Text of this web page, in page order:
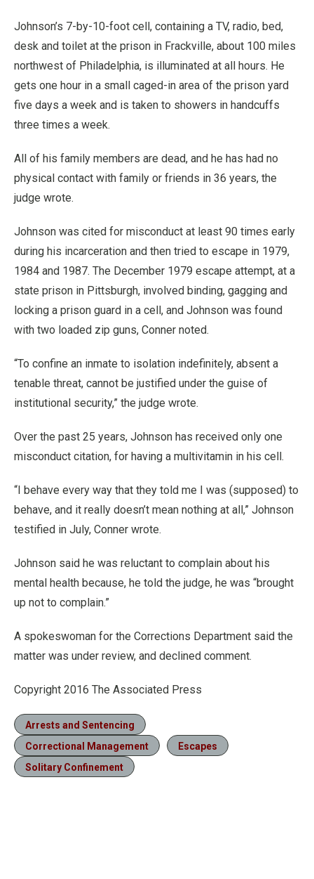
Johnson’s 7-by-10-foot cell, containing a TV, radio, bed,
desk and toilet at the prison in Frackville, about 100 miles
northwest of Philadelphia, is illuminated at all hours. He
gets one hour in a small caged-in area of the prison yard
five days a week and is taken to showers in handcuffs
three times a week.
All of his family members are dead, and he has had no
physical contact with family or friends in 36 years, the
judge wrote.
Johnson was cited for misconduct at least 90 times early
during his incarceration and then tried to escape in 1979,
1984 and 1987. The December 1979 escape attempt, at a
state prison in Pittsburgh, involved binding, gagging and
locking a prison guard in a cell, and Johnson was found
with two loaded zip guns, Conner noted.
“To confine an inmate to isolation indefinitely, absent a
tenable threat, cannot be justified under the guise of
institutional security,” the judge wrote.
Over the past 25 years, Johnson has received only one
misconduct citation, for having a multivitamin in his cell.
“I behave every way that they told me I was (supposed) to
behave, and it really doesn’t mean nothing at all,” Johnson
testified in July, Conner wrote.
Johnson said he was reluctant to complain about his
mental health because, he told the judge, he was “brought
up not to complain.”
A spokeswoman for the Corrections Department said the
matter was under review, and declined comment.
Copyright 2016 The Associated Press
Arrests and Sentencing
Correctional Management
Escapes
Solitary Confinement